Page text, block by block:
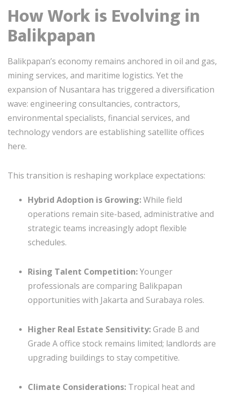
How Work is Evolving in
Balikpapan
Balikpapan’s economy remains anchored in oil and gas,
mining services, and maritime logistics. Yet the
expansion of Nusantara has triggered a diversification
wave: engineering consultancies, contractors,
environmental specialists, financial services, and
technology vendors are establishing satellite offices
here.
This transition is reshaping workplace expectations:
Hybrid Adoption is Growing:While field
operations remain site-based, administrative and
strategic teams increasingly adopt flexible
schedules.
Rising Talent Competition:Younger
professionals are comparing Balikpapan
opportunities with Jakarta and Surabaya roles.
Higher Real Estate Sensitivity:Grade B and
Grade A office stock remains limited; landlords are
upgrading buildings to stay competitive.
Climate Considerations: Tropical heat and